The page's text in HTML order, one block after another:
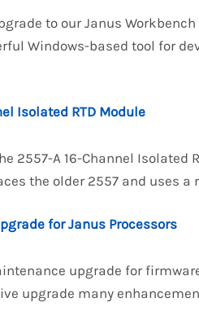
to our Janus
Windows-based tool for
Isolated RTD Module
2557-A 16-Channel Isolated
the older 2557 and uses a
for Janus Processors
upgrade for
upgrade many